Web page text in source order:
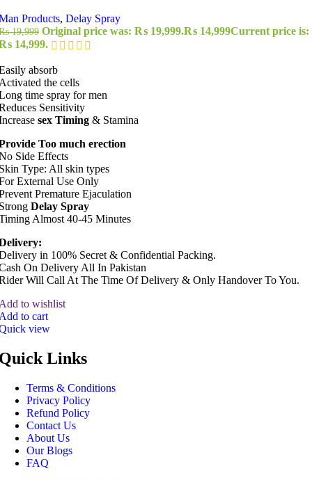
Products, Delay Spray
19,999 Original price was: ₨ 19,999.₨ 14,999Current price is:
14,999.
absorb
the cells
time spray for men
Sensitivity
sex Timing & Stamina
Too much erection
Side Effects
Type: All skin types
External Use Only
Premature Ejaculation
Delay Spray
Almost 40-45 Minutes
in 100% Secret & Confidential Packing.
On Delivery All In Pakistan
Will Call At The Time Of Delivery & Only Handover To You.
to wishlist
to cart
view
Links
Terms & Conditions
Privacy Policy
Refund Policy
Contact Us
About Us
Our Blogs
FAQ